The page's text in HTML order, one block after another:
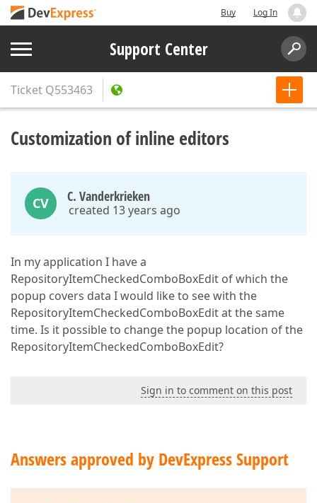
Buy Log In
Support Center
Ticket Q553463
Customization of inline editors
CV C. Vanderkrieken
created 13 years ago
In my application I have a
RepositoryItemCheckedComboBoxEdit of which the
popup covers data I would like to see with the
RepositoryItemCheckedComboBoxEdit at the same
time. Is it possible to change the popup location of the
RepositoryItemCheckedComboBoxEdit?
Sign in to comment on this post
Answers approved by DevExpress Support